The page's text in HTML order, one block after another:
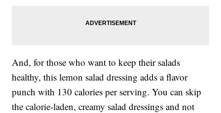
And, for those who want to keep their salads
healthy, this lemon salad dressing adds a flavor
punch with 130 calories per serving. You can skip
the calorie-laden, creamy salad dressings and not